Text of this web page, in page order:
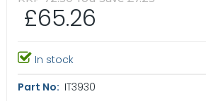
£65.26
In stock
Part No: IT3930